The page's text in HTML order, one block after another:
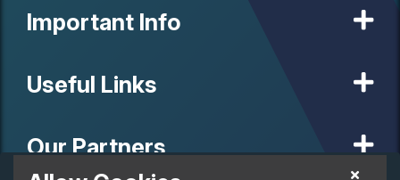
Important Info
Useful Links
Our Partners